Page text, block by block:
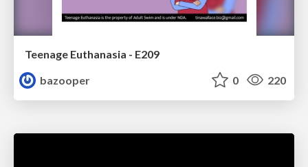
Teenage Euthanasia - E209
bazooper
0 220